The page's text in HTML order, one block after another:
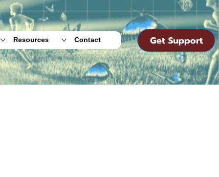
Resources Contact Get Support